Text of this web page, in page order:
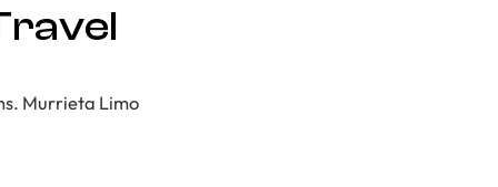
Murrieta Limo